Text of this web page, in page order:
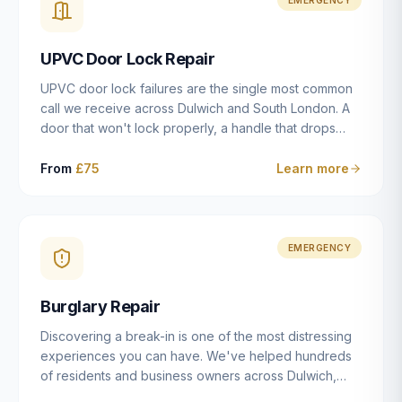
installation details that determine whether a lock
UPVC Door Lock Repair
UPVC door lock failures are the single most common
call we receive across Dulwich and South London. A
door that won't lock properly, a handle that drops
getting progressively stiffer — these are all signs that
mechanisms from ERA, Fullex, Avocet, Mila and Fuhr,
and we can diagnose the specific failure point and
majority of cases.
From £75 Learn more
EMERGENCY
Burglary Repair
Discovering a break-in is one of the most distressing
experiences you can have. We've helped hundreds
of residents and business owners across Dulwich,